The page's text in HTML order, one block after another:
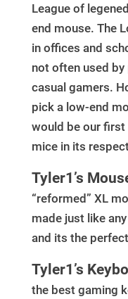
League of
end mouse. The
in offices and
not often used
casual gamers.
pick a low-end
would be our
mice in its
Tyler1’s
“reformed” XL
made just like
and its the
Tyler1’s
the best gaming